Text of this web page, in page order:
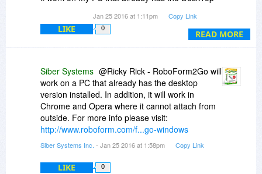
READ MORE
without a Desktop version of RoboForm already
installed?
DeskTop Version thru BDJ for her computer. If
my PC broke down - would I be able to use my
RoboForm2Go on her DeskTop PC seeing how
she already has the DeskTop Version installed?
Thanks,
Ricky
Jan 25 2016 at 1:11pm Copy Link
LIKE 0
Siber Systems @Ricky Rick - RoboForm2Go will
work on a PC that already has the desktop
version installed. In addition, it will work in
Chrome and Opera where it cannot attach from
outside. For more info please visit:
http://www.roboform.com/f...go-windows
Siber Systems Inc. - Jan 25 2016 at 1:58pm Copy Link
LIKE 0